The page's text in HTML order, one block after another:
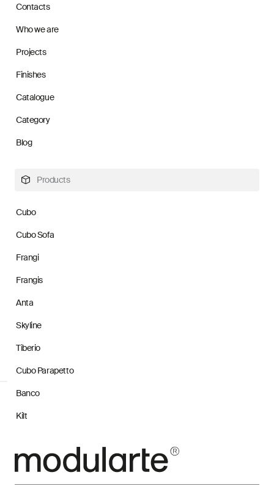
Contacts
Who we are
Projects
Finishes
Catalogue
Category
Blog
Products
Cubo
Cubo Sofa
Frangi
Frangis
Anta
Skyline
Tiberio
Cubo Parapetto
Banco
Kilt